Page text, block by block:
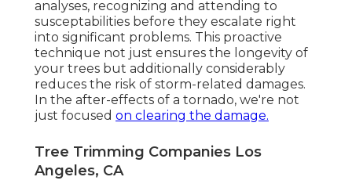
analyses, recognizing and attending to
susceptabilities before they escalate right
into significant problems. This proactive
technique not just ensures the longevity of
your trees but additionally considerably
reduces the risk of storm-related damages.
In the after-effects of a tornado, we're not
just focused on clearing the damage.
Tree Trimming Companies Los
Angeles, CA